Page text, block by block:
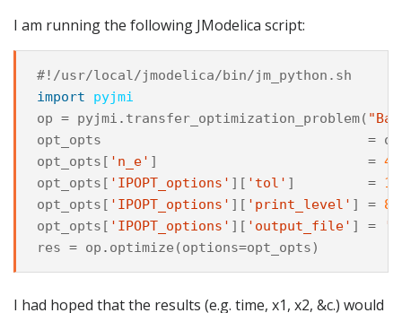
I am running the following JModelica script:
#!/usr/local/jmodelica/bin/jm_python.sh
import
pyjmi
op = pyjmi . transfer_optimization_problem(
opt_opts
= op
opt_opts [ 'n_e' ] = 40
opt_opts [ 'IPOPT_options' ][ 'tol' ] =
opt_opts [ 'IPOPT_options' ][ 'print_level' ] = 8
opt_opts [ 'IPOPT_options' ][ 'output_file' ] =
'/
res = op . optimize (options=opt_opts)
I had hoped that the results (e.g. time, x1, x2, &c.) would